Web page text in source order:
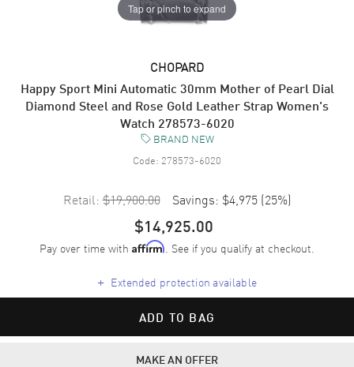
Tap or pinch to expand
CHOPARD
Happy Sport Mini Automatic 30mm Mother of Pearl Dial
Diamond Steel and Rose Gold Leather Strap Women's
Watch 278573-6020
BRAND NEW
Code: 278573-6020
Retail: $19,900.00 Savings: $4,975 (25%)
$14,925.00
Pay over time with Affirm. See if you qualify at checkout.
+ Extended protection available
ADD TO BAG
MAKE AN OFFER